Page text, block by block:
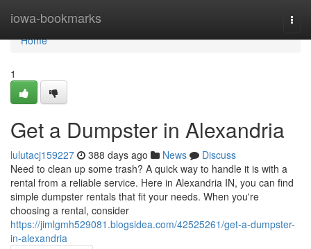
iowa-bookmarks
Home
Home
1
Get a Dumpster in Alexandria
lulutacj159227 388 days ago News
Discuss
Need to clean up some trash? A quick way to handle it is with a
rental from a reliable service. Here in Alexandria IN, you can find
simple dumpster rentals that fit your needs. When you're
choosing a rental, consider
https://jimlgmh529081.blogsidea.com/42525261/get-a-dumpster-
in-alexandria